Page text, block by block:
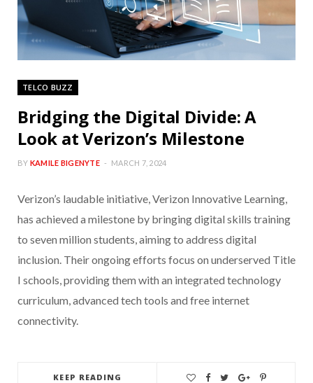
TELCO BUZZ
Bridging the Digital Divide: A
Look at Verizon’s Milestone
BY KAMILE BIGENYTE MARCH 7, 2024
Verizon’s laudable initiative, Verizon Innovative Learning,
has achieved a milestone by bringing digital skills training
to seven million students, aiming to address digital
inclusion. Their ongoing efforts focus on underserved Title
I schools, providing them with an integrated technology
curriculum, advanced tech tools and free internet
connectivity.
KEEP READING